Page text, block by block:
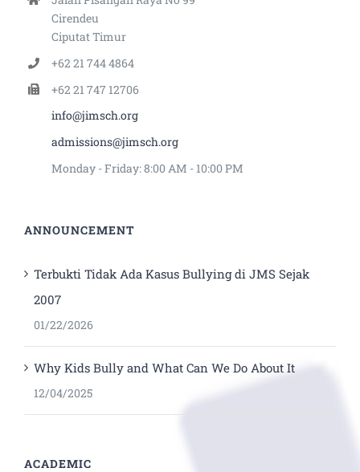
Cirendeu
Ciputat Timur
+62 21 744 4864
+62 21 747 12706
info@jimsch.org
admissions@jimsch.org
Monday - Friday: 8:00 AM - 10:00 PM
ANNOUNCEMENT
Terbukti Tidak Ada Kasus Bullying di JMS Sejak
2007
01/22/2026
Why Kids Bully and What Can We Do About It
12/04/2025
ACADEMIC